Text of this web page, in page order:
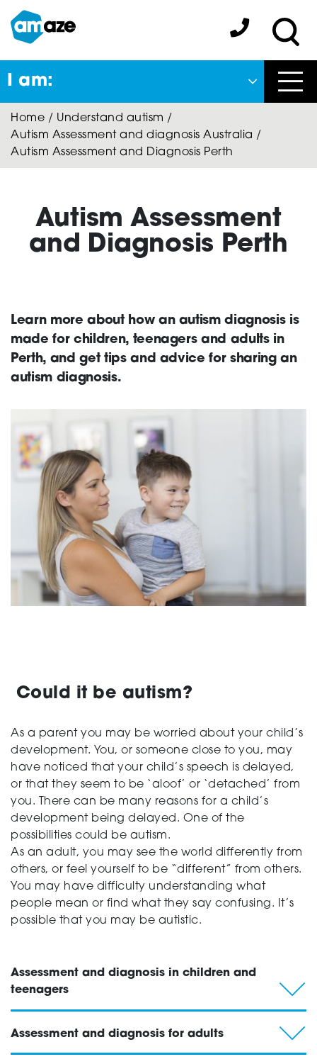
Skip
to
main
content
Amaze:
I am:
Back
to previous menu
Close
About Autism
Autism Connect
Support
News and Events
About
Home / Understand autism /
Autism Assessment and diagnosis Australia /
Autism Assessment and Diagnosis Perth
Autism Assessment
and Diagnosis Perth
Learn more about how an autism diagnosis is
made for children, teenagers and adults in
Perth, and get tips and advice for sharing an
autism diagnosis.
Could it be autism?
As a parent you may be worried about your child’s
development. You, or someone close to you, may
have noticed that your child’s speech is delayed,
or that they seem to be ‘aloof’ or ‘detached’ from
you. There can be many reasons for a child’s
development being delayed. One of the
possibilities could be autism.
As an adult, you may see the world differently from
others, or feel yourself to be “different” from others.
You may have difficulty understanding what
people mean or find what they say confusing. It’s
possible that you may be autistic.
Assessment and diagnosis in children and
teenagers
Assessment and diagnosis for adults